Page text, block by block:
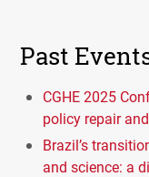
Past
CGHE 2025
policy repair
Brazil’s
and science: a